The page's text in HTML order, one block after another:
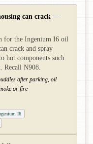
can crack —
for the Ingenium I6 oil
crack and spray
hot components such
Recall N908.
after parking, oil
or fire
I6